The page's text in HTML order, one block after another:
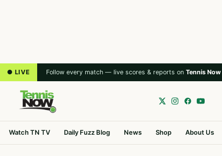
● LIVE Follow every match — live scores & reports on Tennis Now
Watch TN TV Daily Fuzz Blog News Shop About Us